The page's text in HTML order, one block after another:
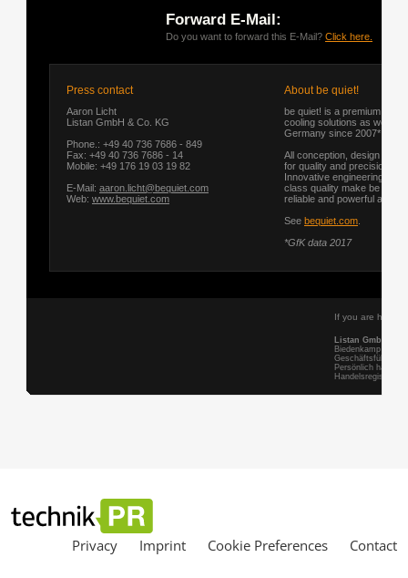
Privacy Imprint Cookie Preferences Contact